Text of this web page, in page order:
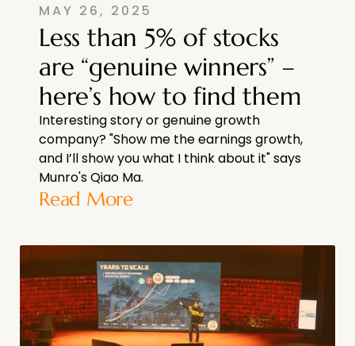
MAY 26, 2025
Less than 5% of stocks
are “genuine winners” –
here’s how to find them
Interesting story or genuine growth
company? "Show me the earnings growth,
and I’ll show you what I think about it" says
Munro's Qiao Ma.
Read More